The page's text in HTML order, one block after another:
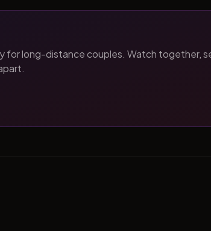
for long-distance couples. Watch together,